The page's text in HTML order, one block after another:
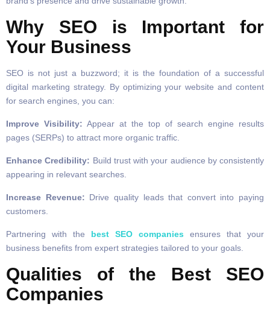
Why SEO is Important for
Your Business
SEO is not just a buzzword; it is the foundation of a successful
digital marketing strategy. By optimizing your website and content
for search engines, you can:
Improve Visibility: Appear at the top of search engine results
pages (SERPs) to attract more organic traffic.
Enhance Credibility: Build trust with your audience by consistently
appearing in relevant searches.
Increase Revenue: Drive quality leads that convert into paying
customers.
Partnering with the best SEO companies ensures that your
business benefits from expert strategies tailored to your goals.
Qualities of the Best SEO
Companies